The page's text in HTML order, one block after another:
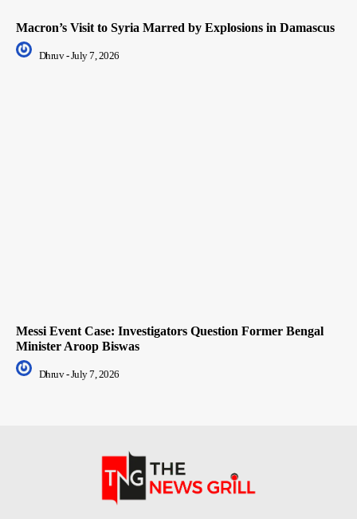
Macron’s Visit to Syria Marred by Explosions in Damascus
Dhruv - July 7, 2026
Messi Event Case: Investigators Question Former Bengal
Minister Aroop Biswas
Dhruv - July 7, 2026